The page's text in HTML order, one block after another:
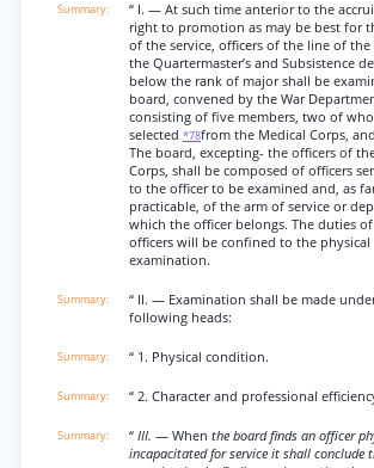
“ I. — At such time anterior to the
right to promotion as may be best for
of the service, officers of the line of
the Quartermaster’s and Subsistence
below the rank of major shall be
board, convened by the War
consisting of five members, two of
selected *78from the Medical Corps,
The board, excepting- the officers of
Corps, shall be composed of officers
to the officer to be examined and, as
practicable, of the arm of service or
which the officer belongs. The duties
officers will be confined to the physical
examination.
“ II. — Examination shall be made
following heads:
“ 1. Physical condition.
“ 2. Character and professional
“ III. — When the board finds an officer
incapacitated for service it shall conclude